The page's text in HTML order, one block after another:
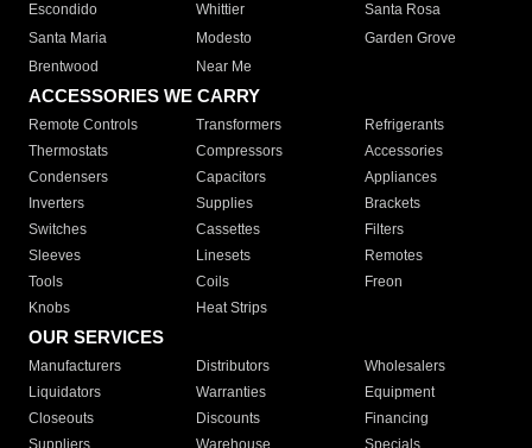
Escondido
Whittier
Santa Rosa
Santa Maria
Modesto
Garden Grove
Brentwood
Near Me
ACCESSORIES WE CARRY
Remote Controls Transformers
Refrigerants
Thermostats
Compressors
Accessories
Condensers
Capacitors
Appliances
Inverters
Supplies
Brackets
Switches
Cassettes
Filters
Sleeves
Linesets
Remotes
Tools
Coils
Freon
Knobs
Heat Strips
OUR SERVICES
Manufacturers Distributors
Wholesalers
Liquidators
Warranties
Equipment
Closeouts
Discounts
Financing